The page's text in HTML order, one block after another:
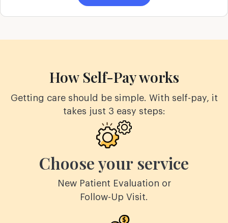
How Self-Pay works
Getting care should be simple. With self-pay, it
takes just 3 easy steps:
Choose your service
New Patient Evaluation or
Follow-Up Visit.